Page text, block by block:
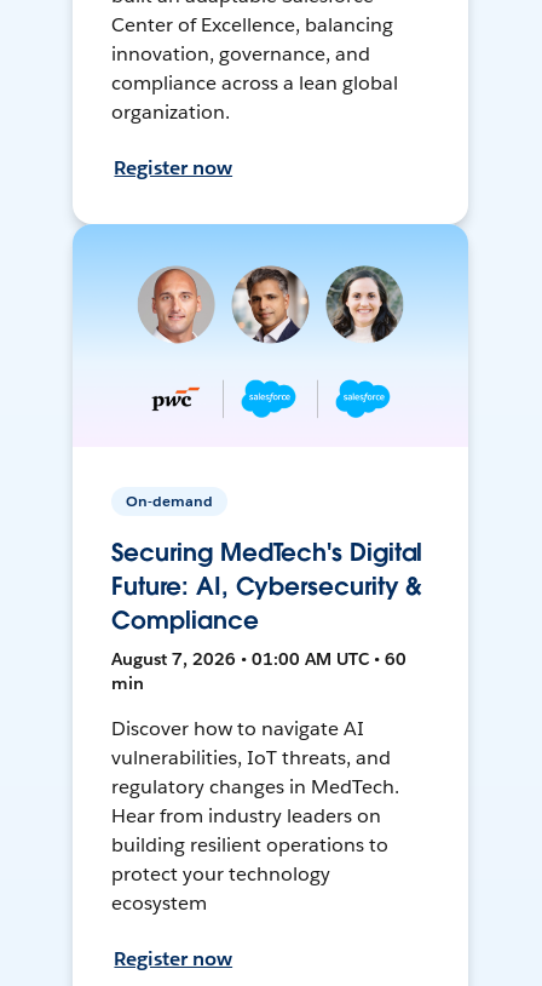
Center of Excellence, balancing
innovation, governance, and
compliance across a lean global
organization.
Register now
On-demand
Securing MedTech's Digital
Future: AI, Cybersecurity &
Compliance
August 7, 2026 • 01:00 AM UTC • 60
min
Discover how to navigate AI
vulnerabilities, IoT threats, and
regulatory changes in MedTech.
Hear from industry leaders on
building resilient operations to
protect your technology
ecosystem
Register now